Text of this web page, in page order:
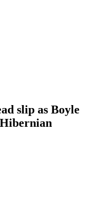
slip as Boyle